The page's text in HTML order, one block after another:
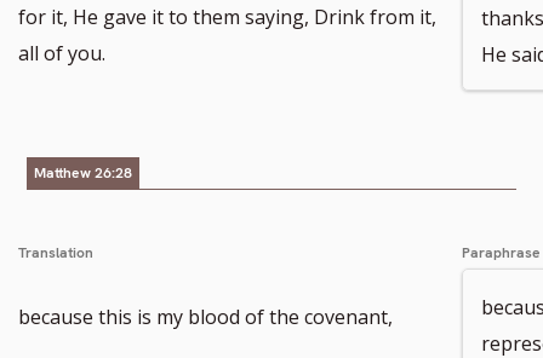
for it, He gave it to them saying, Drink from it,
all of you.
He
Matthew 26:28
Translation
because this is my blood of the covenant,
Paraphrase